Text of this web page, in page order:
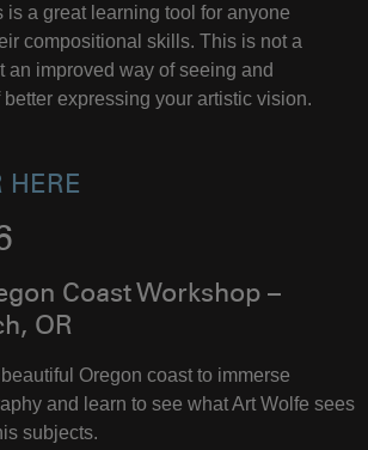
is a great learning tool for anyone
compositional skills. This is not a
an improved way of seeing and
expressing your artistic vision.
HERE
Coast Workshop –
OR
Oregon coast to immerse
and learn to see what Art Wolfe sees
subjects.